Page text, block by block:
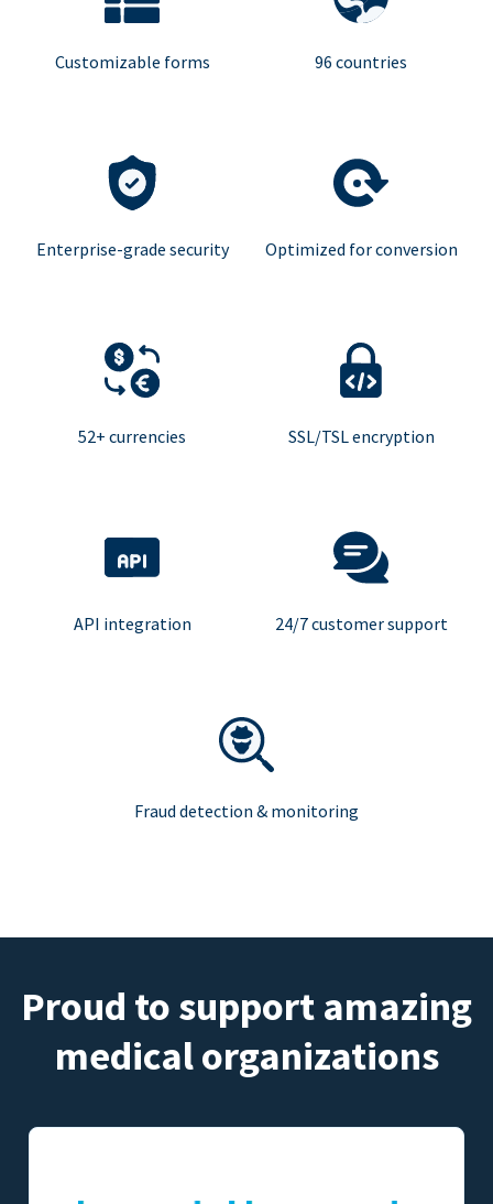
Customizable forms 96 countries
Enterprise-grade security Optimized for conversion
52+ currencies SSL/TSL encryption
API integration 24/7 customer support
Fraud detection & monitoring
Proud to support amazing
medical organizations